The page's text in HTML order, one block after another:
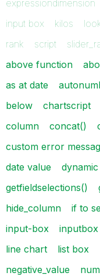
expressiondimension
input box
kilos
rank
script
above function
as at date
below
chartscript
column
concat()
custom error
date value
getfieldselections()
hide_column
if to
input-box
inputbox
line chart
list box
negative_value